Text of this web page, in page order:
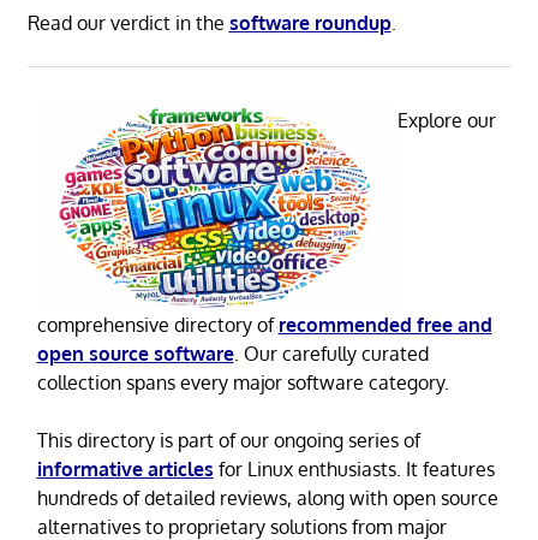
Read our verdict in the software roundup.
Explore our
comprehensive directory of recommended free and
open source software. Our carefully curated
collection spans every major software category.
This directory is part of our ongoing series of
informative articles for Linux enthusiasts. It features
hundreds of detailed reviews, along with open source
alternatives to proprietary solutions from major